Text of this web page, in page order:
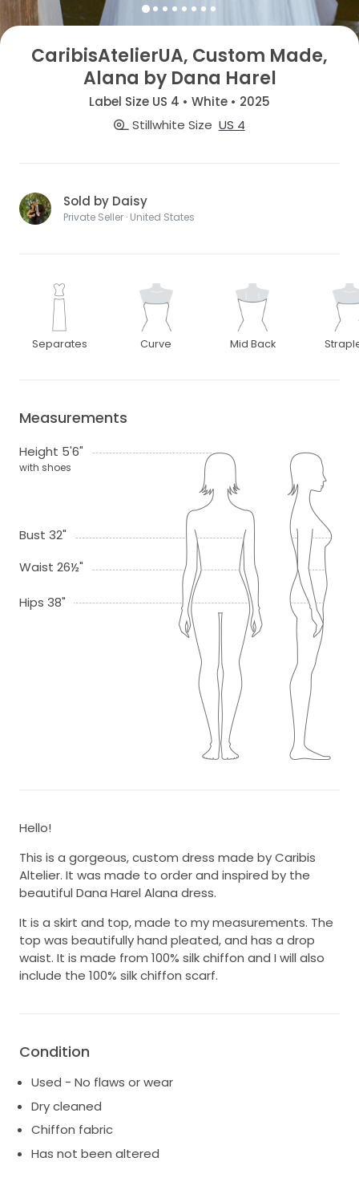
CaribisAtelierUA, Custom Made,
Alana by Dana Harel
Label Size US 4 • White • 2025
Stillwhite Size US 4
Sold by Daisy
Private Seller · United States
Separates Curve Mid Back
Measurements
Height 5'6"
with shoes
Bust 32"
Waist 26½"
Hips 38"
Hello!
This is a gorgeous, custom dress made by Caribis
Altelier. It was made to order and inspired by the
beautiful Dana Harel Alana dress.
It is a skirt and top, made to my measurements. The
top was beautifully hand pleated, and has a drop
waist. It is made from 100% silk chiffon and I will also
include the 100% silk chiffon scarf.
Condition
Used - No flaws or wear
Dry cleaned
Chiffon fabric
Has not been altered